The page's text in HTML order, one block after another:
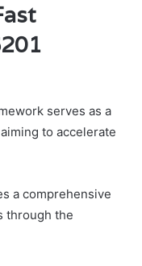
serves as a
to accelerate
a comprehensive
through the